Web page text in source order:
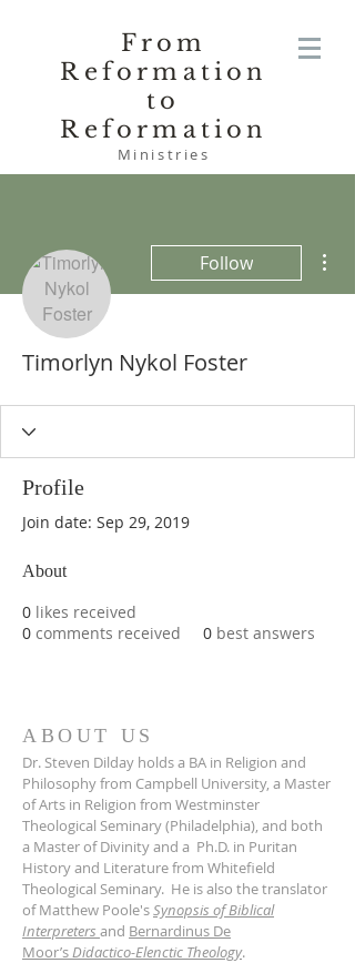
From
Reformation
to
Reformation
Ministries
Follow
Timorlyn Nykol Foster
Profile
Join date: Sep 29, 2019
About
0 likes received
0 comments received 0 best answers
ABOUT US
Dr. Steven Dilday holds a BA in Religion and
Philosophy from Campbell University, a Master
of Arts in Religion from Westminster
Theological Seminary (Philadelphia), and both
a Master of Divinity and a Ph.D. in Puritan
History and Literature from Whitefield
Theological Seminary. He is also the translator
of Matthew Poole'sSynopsis of Biblical
Interpreters and Bernardinus De
Moor’sDidactico-Elenctic Theology.